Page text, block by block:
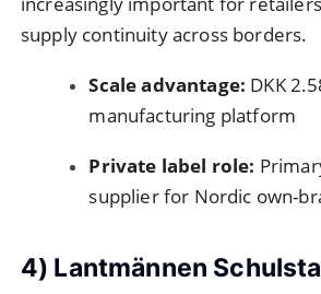
supply continuity across borders.
Scale advantage: DKK
manufacturing platform
Private label role:
supplier for Nordic own-
4) Lantmännen